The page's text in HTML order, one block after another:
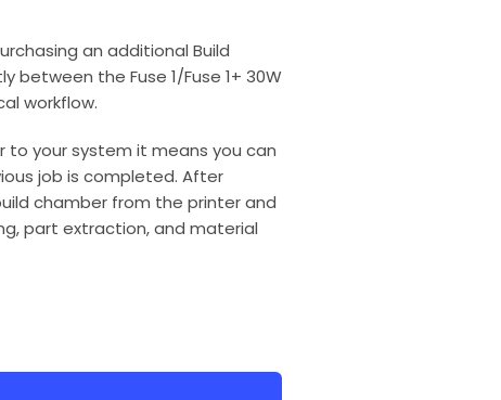
an additional Build
between the Fuse 1/Fuse 1+ 30W
workflow.
to your system it means you can
job is completed. After
chamber from the printer and
part extraction, and material